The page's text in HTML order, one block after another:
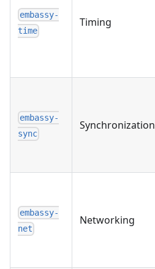
embassy-
time
Timing
embassy-
sync
Synchronization
embassy-
net
Networking